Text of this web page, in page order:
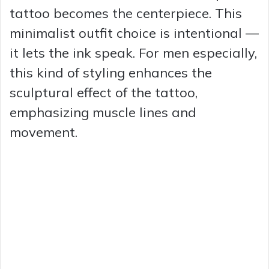
tattoo becomes the centerpiece. This
minimalist outfit choice is intentional —
it lets the ink speak. For men especially,
this kind of styling enhances the
sculptural effect of the tattoo,
emphasizing muscle lines and
movement.